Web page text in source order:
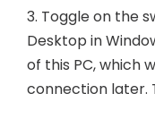
3. Toggle on the
Desktop in
of this PC, which
connection later.